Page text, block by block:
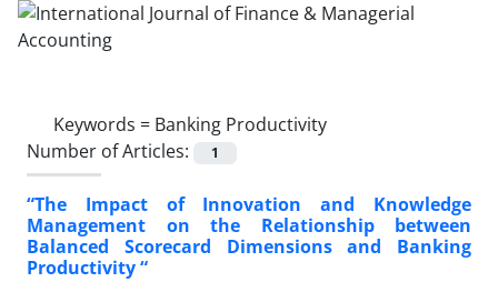
Keywords = Banking Productivity
Number of Articles:
1
“The Impact of Innovation and Knowledge
Management on the Relationship between
Balanced Scorecard Dimensions and Banking
Productivity “